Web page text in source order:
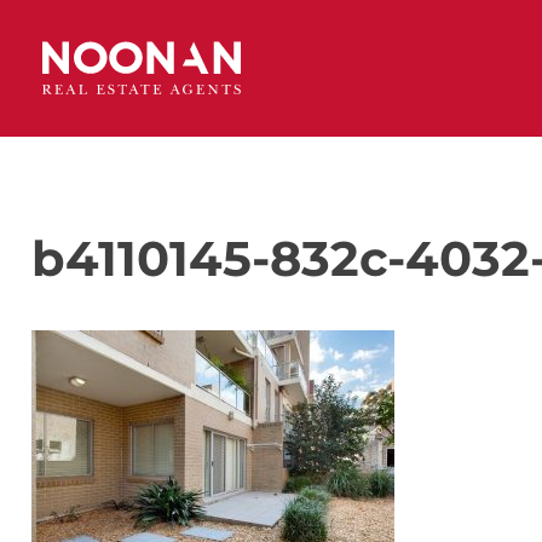
b4110145-832c-